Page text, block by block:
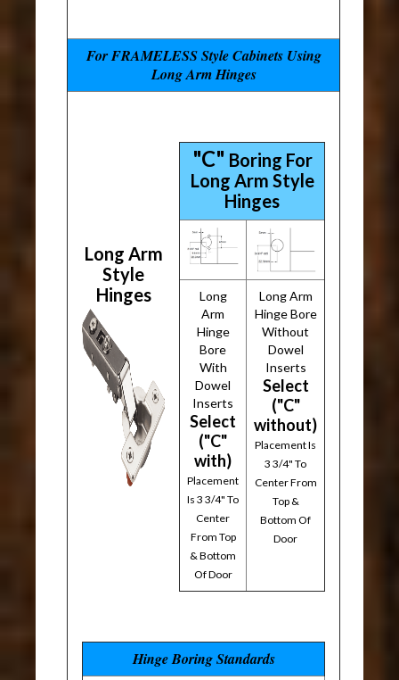
For FRAMELESS Style Cabinets Using
Long Arm Hinges
Long Arm
Style
Hinges
"C" Boring For
Long Arm Style
Hinges
Long
Arm
Hinge
Bore
With
Dowel
Inserts
Select
("C"
with)
Placement
Is 3 3/4" To
Center
From Top
& Bottom
Of Door
Long Arm
Hinge Bore
Without
Dowel
Inserts
Select
("C"
without)
Placement Is
3 3/4" To
Center From
Top &
Bottom Of
Door
Hinge Boring Standards